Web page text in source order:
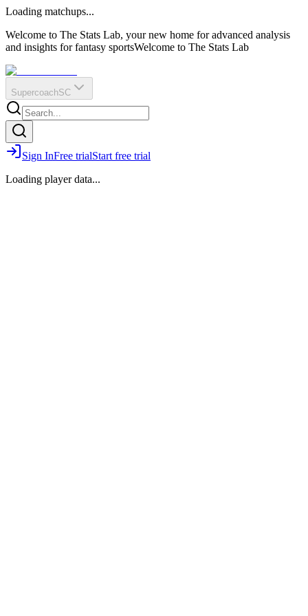
?
Q
O
E
R
IR
Loading matchups...
Welcome to The Stats Lab, your new home for advanced analysis
and insights for fantasy sportsWelcome to The Stats Lab
SupercoachSC
Sign InFree trialStart free trial
Loading player data...